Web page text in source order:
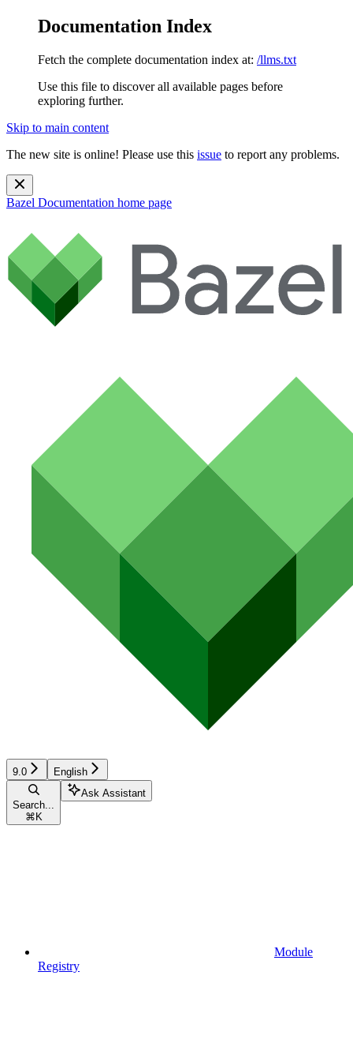
Documentation Index
Fetch the complete documentation index at: /llms.txt
Use this file to discover all available pages before
exploring further.
Skip to main content
The new site is online! Please use this issue to report any problems.
Bazel Documentation home page
9.0 English
Search...
⌘ K
Ask Assistant
Module
Registry